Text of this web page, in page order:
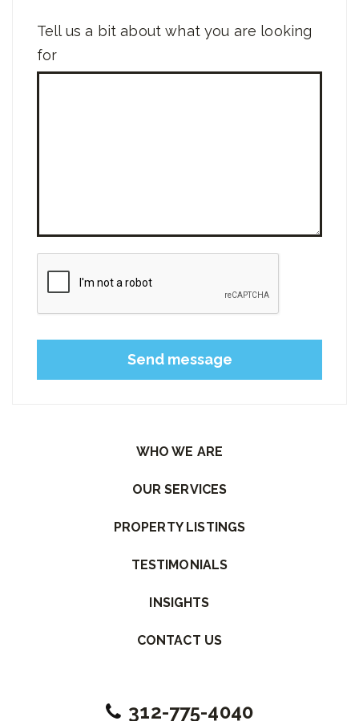
Tell us a bit about what you are looking
for
WHO WE ARE
OUR SERVICES
PROPERTY LISTINGS
TESTIMONIALS
INSIGHTS
CONTACT US
312-775-4040